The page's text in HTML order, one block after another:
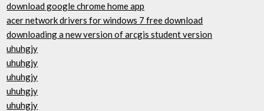
download google chrome home app
acer network drivers for windows 7 free download
downloading a new version of arcgis student version
uhuhgjy
uhuhgjy
uhuhgjy
uhuhgjy
uhuhgjy